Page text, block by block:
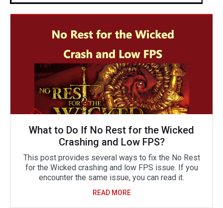
What to Do If No Rest for the Wicked
Crashing and Low FPS?
This post provides several ways to fix the No Rest
for the Wicked crashing and low FPS issue. If you
encounter the same issue, you can read it.
READ MORE